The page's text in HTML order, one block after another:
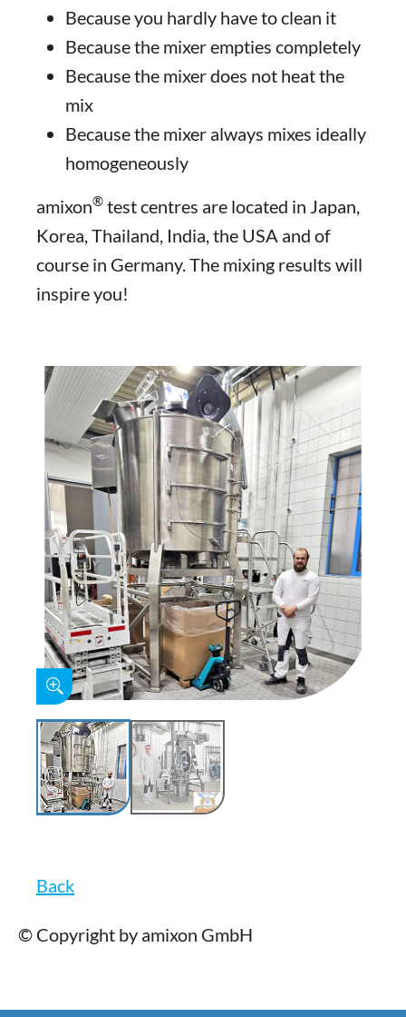
Because you hardly have to clean it
Because the mixer empties completely
Because the mixer does not heat the
mix
Because the mixer always mixes ideally
homogeneously
amixon® test centres are located in Japan,
Korea, Thailand, India, the USA and of
course in Germany. The mixing results will
inspire you!
Back
© Copyright by amixon GmbH